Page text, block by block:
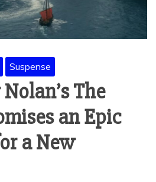
Suspense
The
an Epic
a New